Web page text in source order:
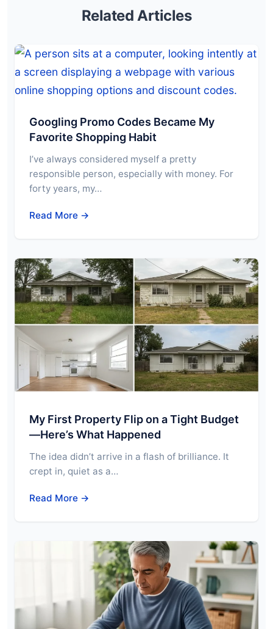
Related Articles
Googling Promo Codes Became My
Favorite Shopping Habit
I’ve always considered myself a pretty
responsible person, especially with money. For
forty years, my…
Read More →
My First Property Flip on a Tight Budget
—Here’s What Happened
The idea didn’t arrive in a flash of brilliance. It
crept in, quiet as a…
Read More →